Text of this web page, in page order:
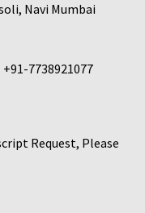
Navi Mumbai
+91-7738921077
Request, Please